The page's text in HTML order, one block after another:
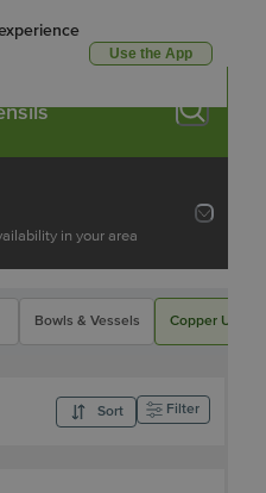
Use the App
in your area
Bowls & Vessels Copper
Sort Filter